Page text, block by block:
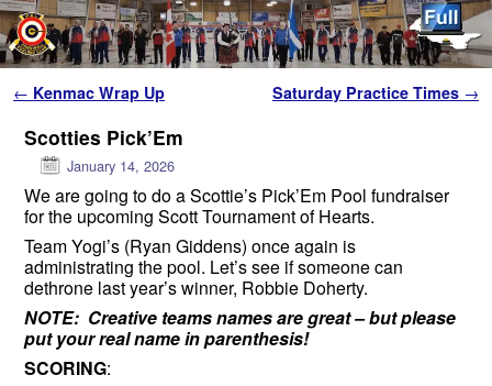
Post navigation
← Kenmac Wrap Up Saturday Practice Times →
Scotties Pick’Em
January 14, 2026
We are going to do a Scottie’s Pick’Em Pool fundraiser
for the upcoming Scott Tournament of Hearts.
Team Yogi’s (Ryan Giddens) once again is
administrating the pool. Let’s see if someone can
dethrone last year’s winner, Robbie Doherty.
NOTE: Creative teams names are great – but please
put your real name in parenthesis!
SCORING: